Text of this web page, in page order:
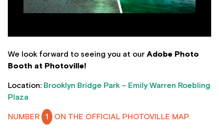
We look forward to seeing you at our Adobe Photo
Booth at Photoville!
Location: Brooklyn Bridge Park – Emily Warren Roebling
Plaza
NUMBER 1 ON THE OFFICIAL PHOTOVILLE MAP